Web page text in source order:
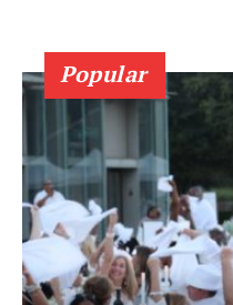
Popular